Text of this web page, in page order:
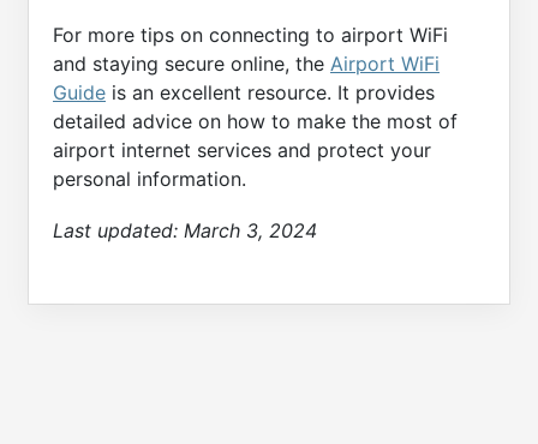
For more tips on connecting to airport WiFi
and staying secure online, the Airport WiFi
Guide is an excellent resource. It provides
detailed advice on how to make the most of
airport internet services and protect your
personal information.
Last updated: March 3, 2024